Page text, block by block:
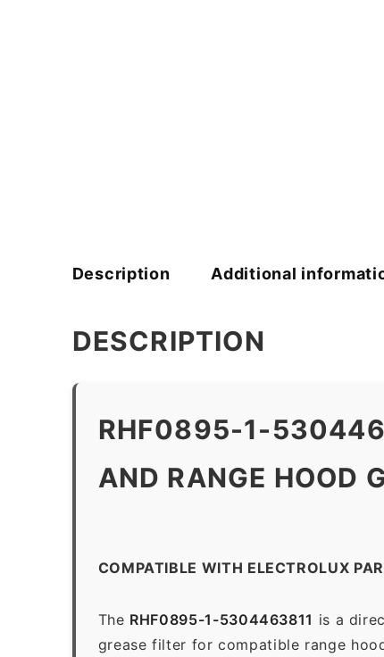
Description Additional
DESCRIPTION
RHF0895-1-
AND RANGE HOOD
COMPATIBLE WITH ELECTROLUX
The RHF0895-1-5304463811 is a
grease filter for compatible range